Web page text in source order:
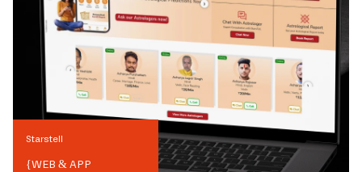
Starstell
{WEB & APP